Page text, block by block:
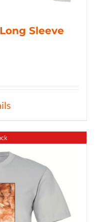
Sleeve